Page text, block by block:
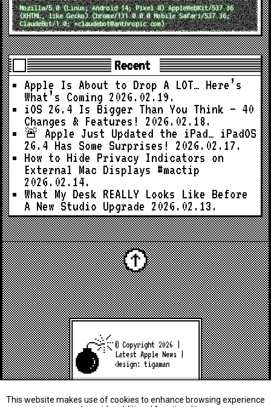
Mozilla/5.0 (Linux; Android 14; Pixel 8) AppleWebKit/537.36
(KHTML, like Gecko) Chrome/131.0.0.0 Mobile Safari/537.36;
ClaudeBot/1.0; +claudebot@anthropic.com)
Recent
Apple Is About to Drop A LOT… Here’s
What’s Coming 2026.02.19.
iOS 26.4 Is Bigger Than You Think — 40
Changes & Features!
2026.02.18.
🚨 Apple Just Updated the iPad… iPadOS
26.4 Has Some Surprises!
2026.02.17.
How to Hide Privacy Indicators on
External Mac Displays #mactip
2026.02.14.
What My Desk REALLY Looks Like Before
A New Studio Upgrade 2026.02.13.
© Copyright 2026 |
Latest Apple News
design:tigaman
This website makes use of cookies to enhance browsing experience